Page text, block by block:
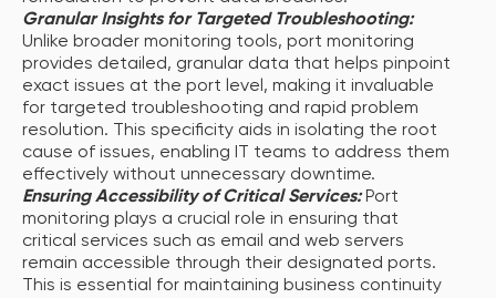
Granular Insights for Targeted Troubleshooting:
Unlike broader monitoring tools, port monitoring
provides detailed, granular data that helps pinpoint
exact issues at the port level, making it invaluable
for targeted troubleshooting and rapid problem
resolution. This specificity aids in isolating the root
cause of issues, enabling IT teams to address them
effectively without unnecessary downtime.
Ensuring Accessibility of Critical Services:Port
monitoring plays a crucial role in ensuring that
critical services such as email and web servers
remain accessible through their designated ports.
This is essential for maintaining business continuity